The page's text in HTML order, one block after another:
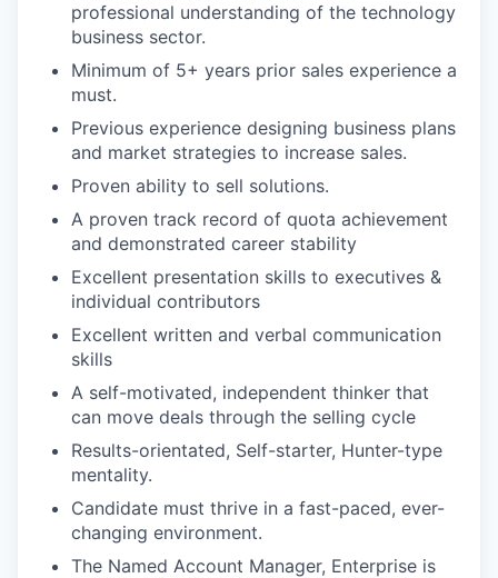
professional understanding of the technology
business sector.
Minimum of 5+ years prior sales experience a
must.
Previous experience designing business plans
and market strategies to increase sales.
Proven ability to sell solutions.
A proven track record of quota achievement
and demonstrated career stability
Excellent presentation skills to executives &
individual contributors
Excellent written and verbal communication
skills
A self-motivated, independent thinker that
can move deals through the selling cycle
Results-orientated, Self-starter, Hunter-type
mentality.
Candidate must thrive in a fast-paced, ever-
changing environment.
The Named Account Manager, Enterprise is